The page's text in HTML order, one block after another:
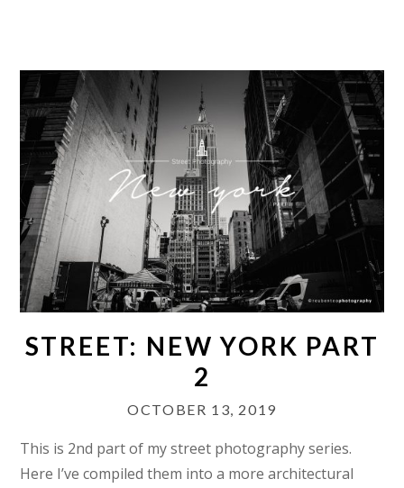
STREET: NEW YORK PART
2
OCTOBER 13, 2019
This is 2nd part of my street photography series.
Here I’ve compiled them into a more architectural